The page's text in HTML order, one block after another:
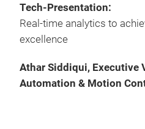
Tech-Presentation:
Real-time analytics to
excellence
Athar Siddiqui, Executive
Automation & Motion